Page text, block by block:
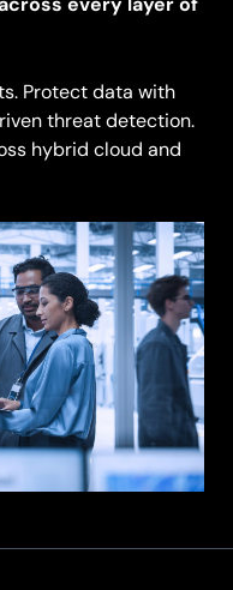
Protect data with
threat detection.
hybrid cloud and